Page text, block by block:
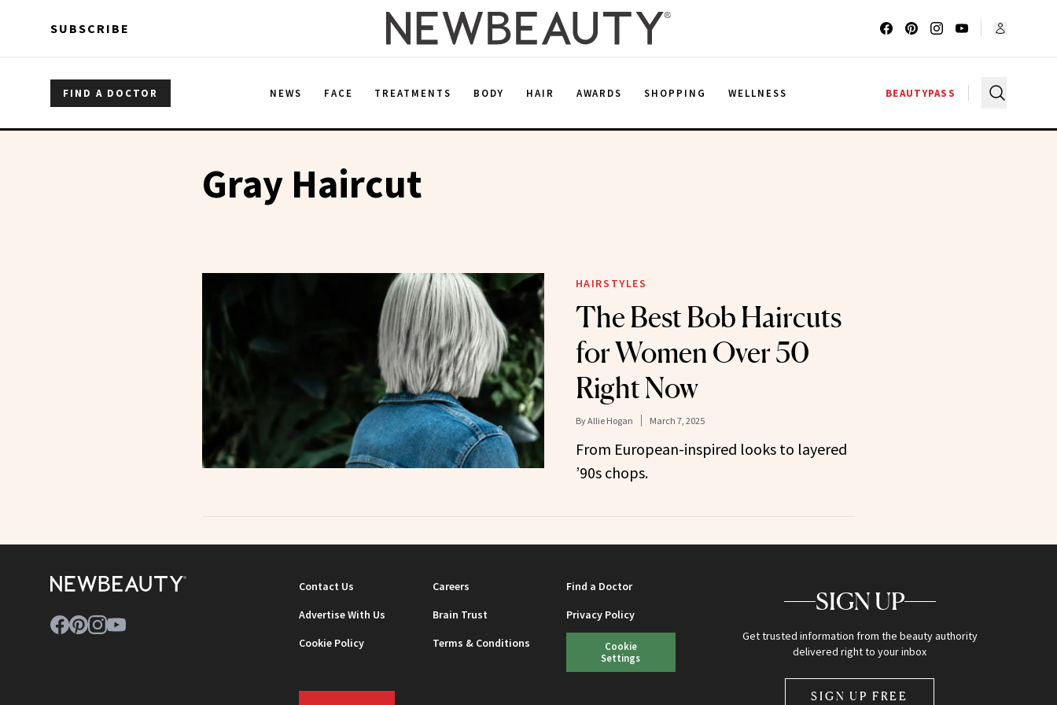
SUBSCRIBE
FIND A DOCTOR NEWS FACE TREATMENTS BODY HAIR AWARDS SHOPPING WELLNESS BEAUTYPASS
Gray Haircut
HAIRSTYLES
The Best Bob Haircuts
for Women Over 50
Right Now
ByAllie Hogan March 7, 2025
From European-inspired looks to layered
’90s chops.
Contact Us Careers
Find a Doctor
Advertise With Us
Brain Trust
Privacy Policy
Cookie Policy
Terms & Conditions
Cookie
Settings
SIGN UP
Get trusted information from the beauty authority
delivered right to your inbox
SIGN UP FREE